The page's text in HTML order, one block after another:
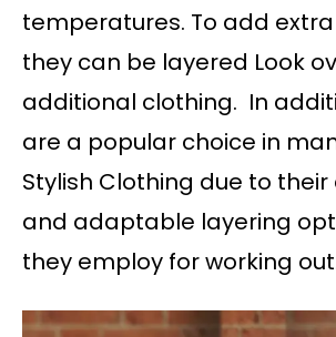
temperatures. To add
they can be layered Look
additional clothing. In
are a popular choice in
Stylish Clothing due to
and adaptable layering
they employ for working